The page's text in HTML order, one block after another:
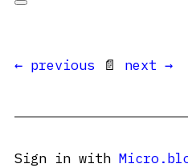
← previous 📄 next →
Sign in with